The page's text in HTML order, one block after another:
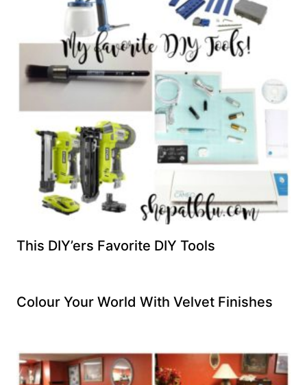
This DIY’ers Favorite DIY Tools
Colour Your World With Velvet Finishes